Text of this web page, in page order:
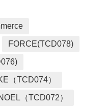
FORCE(TCD078)
（TCD074）
（TCD072）